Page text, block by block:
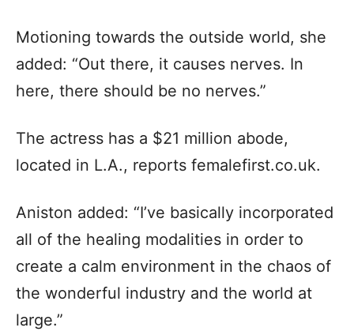
Motioning towards the outside world, she
added: “Out there, it causes nerves. In
here, there should be no nerves.”
The actress has a $21 million abode,
located in L.A., reports femalefirst.co.uk.
Aniston added: “I’ve basically incorporated
all of the healing modalities in order to
create a calm environment in the chaos of
the wonderful industry and the world at
large.”